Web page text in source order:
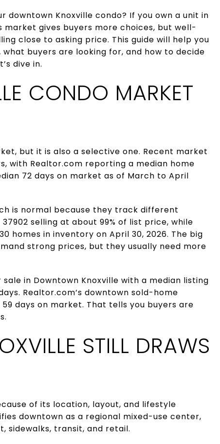
Knoxville condo? If you own a unit in
market gives buyers more choices, but well-
close to asking price. This guide will help you
buyers are looking for, and how to decide
dive in.
CONDO MARKET
but it is also a selective one. Recent market
with Realtor.com reporting a median home
72 days on market as of March to April
is normal because they track different
selling at about 99% of list price, while
homes in inventory on April 30, 2026. The big
strong prices, but they usually need more
in Downtown Knoxville with a median listing
Realtor.com’s downtown sold-home
days on market. That tells you buyers are
STILL DRAWS
of its location, layout, and lifestyle
downtown as a regional mixed-use center,
sidewalks, transit, and retail.